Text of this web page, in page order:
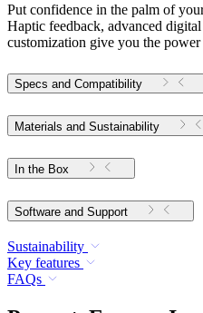
Put confidence in the palm of
Haptic feedback, advanced
customization give you the
Specs and Compatibility
Materials and Sustainability
In the Box
Software and Support
Sustainability
Key features
FAQs